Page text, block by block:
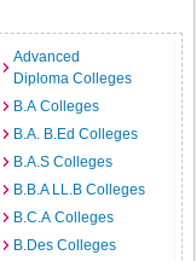
Advanced
Diploma Colleges
B.A Colleges
B.A. B.Ed Colleges
B.A.S Colleges
B.B.A LL.B Colleges
B.C.A Colleges
B.Des Colleges